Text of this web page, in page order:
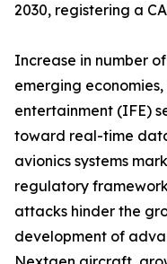
2030, registering a
Increase in number
emerging
entertainment (IFE)
toward real-time
avionics systems
regulatory
attacks hinder the
development of